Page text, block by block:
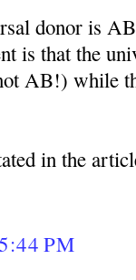
donor is
is that the
AB!) while
in the
PM